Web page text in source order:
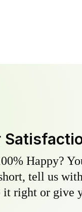
Happy?
tell us
it right or give